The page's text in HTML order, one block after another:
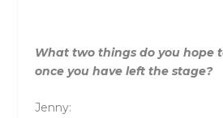
What two things do you hope
once you have left the stage?
Jenny: